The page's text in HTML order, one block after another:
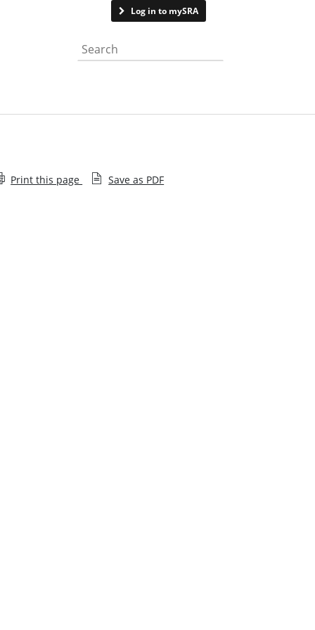
Log in to mySRA
Search the website
Print this page Save as PDF